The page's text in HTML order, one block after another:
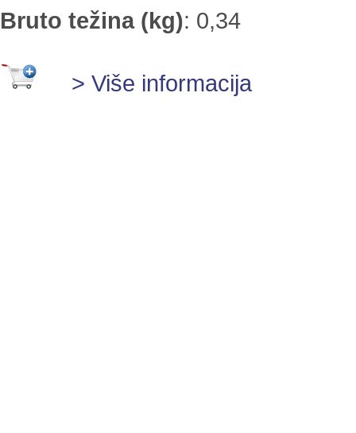
Bruto težina (kg): 0,34
> Više informacija